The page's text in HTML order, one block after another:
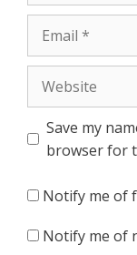
Save my
browser for
Notify me of
Notify me of